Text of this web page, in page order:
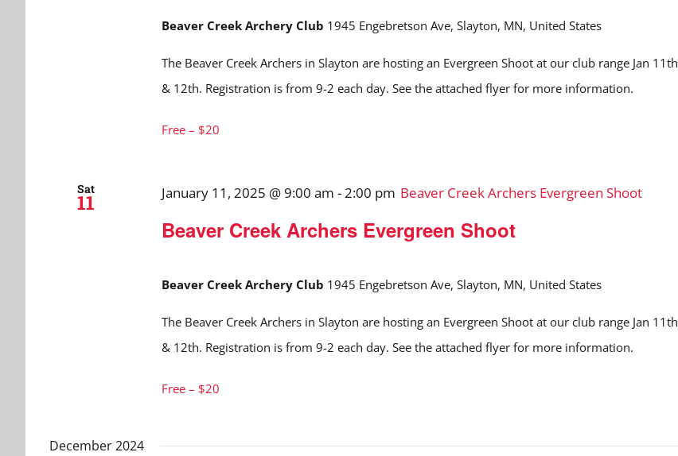
Beaver Creek Archery Club 1945 Engebretson Ave, Slayton, MN, United States
The Beaver Creek Archers in Slayton are hosting an Evergreen Shoot at our club range Jan 11th
& 12th. Registration is from 9-2 each day. See the attached flyer for more information.
Free – $20
Sat
11
Beaver Creek Archers Evergreen Shoot
January 11, 2025 @ 9:00 am -2:00 pm Beaver Creek Archers Evergreen Shoot
Beaver Creek Archery Club 1945 Engebretson Ave, Slayton, MN, United States
The Beaver Creek Archers in Slayton are hosting an Evergreen Shoot at our club range Jan 11th
& 12th. Registration is from 9-2 each day. See the attached flyer for more information.
Free – $20
December 2024